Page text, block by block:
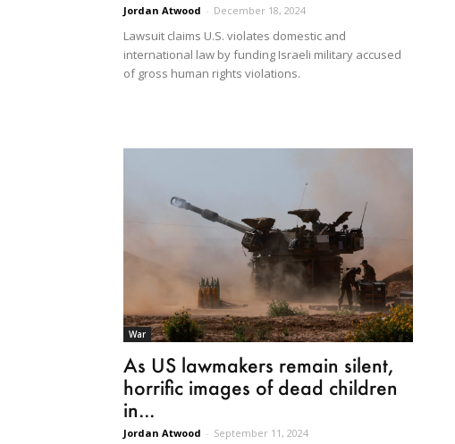
Jordan Atwood - December 18, 2024
Lawsuit claims U.S. violates domestic and
international law by funding Israeli military accused
of gross human rights violations.
War
As US lawmakers remain silent,
horrific images of dead children
in...
Jordan Atwood - September 11, 2024